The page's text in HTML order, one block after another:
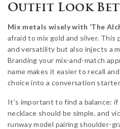
Outfit Look
Mix metals wisely with ‘The
afraid to mix gold and silver.
and versatility but also injects a
Branding your mix-and-match
name makes it easier to recall
choice into a conversation
It’s important to find a balance:
necklace should be simple, and
runway model pairing shoulder-